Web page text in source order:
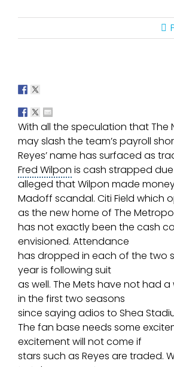
With all the speculation that The
may slash the team’s payroll
Reyes’ name has surfaced as
Fred Wilpon is cash strapped
alleged that Wilpon made
Madoff scandal. Citi Field which
as the new home of The
has not exactly been the cash
envisioned. Attendance
has dropped in each of the two
year is following suit
as well. The Mets have not had
in the first two seasons
since saying adios to Shea
The fan base needs some
excitement will not come if
stars such as Reyes are traded.